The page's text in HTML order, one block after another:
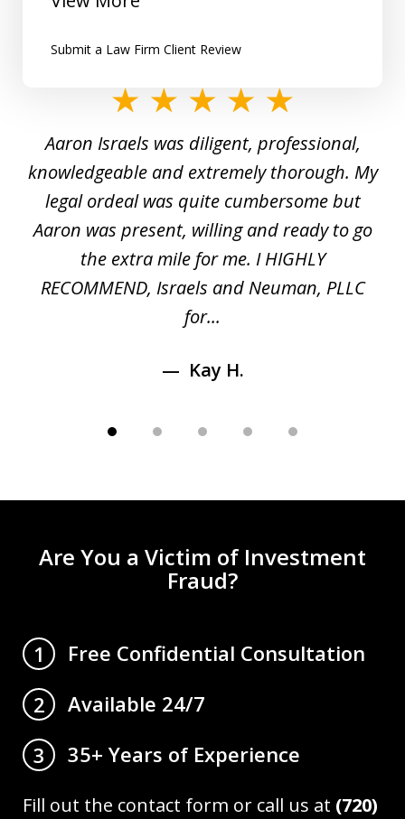
Submit a Law Firm Client Review
5
Aaron Israels was diligent, professional,
knowledgeable and extremely thorough. My
legal ordeal was quite cumbersome but
Aaron was present, willing and ready to go
the extra mile for me. I HIGHLY
RECOMMEND, Israels and Neuman, PLLC
for...
Kay H.
Are You a Victim of Investment
Fraud?
1
Free Confidential Consultation
2
Available 24/7
3
35+ Years of Experience
Fill out the contact form or call us at (720)